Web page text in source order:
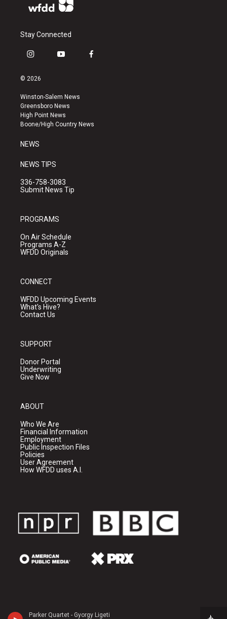
Parker Quartet - Gyorgy Ligeti
Stay Connected
i
s
a
g
r
a
y
u
b
e
f
k
© 2026
Winston-Salem News
Greensboro News
High Point News
Boone/High Country News
NEWS
NEWS TIPS
336-758-3083
Submit News Tip
PROGRAMS
On Air Schedule
Programs A-Z
WFDD Originals
CONNECT
WFDD Upcoming Events
What's Hive?
Contact Us
SUPPORT
Donor Portal
Underwriting
Give Now
ABOUT
Who We Are
Financial Information
Employment
Public Inspection Files
Policies
User Agreement
How WFDD uses A.I.